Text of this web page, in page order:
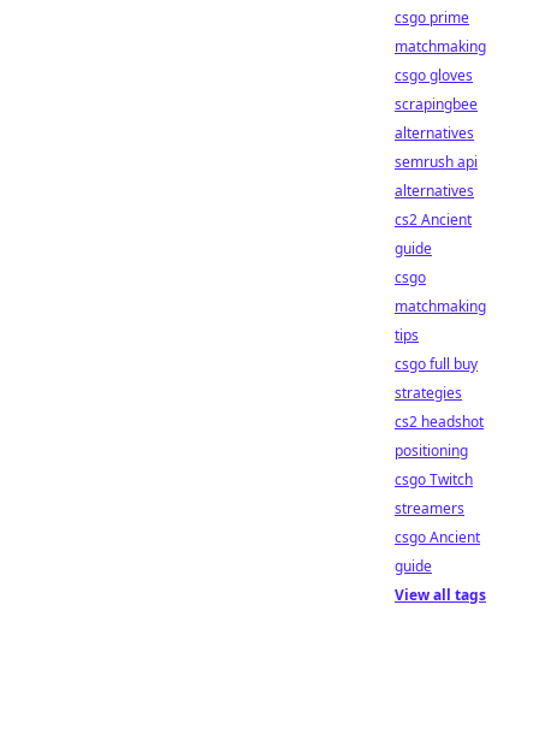
csgo prime
matchmaking
csgo gloves
scrapingbee
alternatives
semrush api
alternatives
cs2 Ancient
guide
csgo
matchmaking
tips
csgo full buy
strategies
cs2 headshot
positioning
csgo Twitch
streamers
csgo Ancient
guide
View all tags